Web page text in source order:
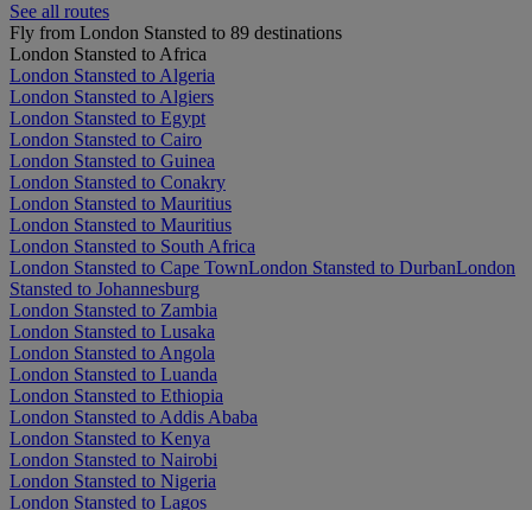
See all routes
Fly from London Stansted to 89 destinations
London Stansted to Africa
London Stansted to Algeria
London Stansted to Algiers
London Stansted to Egypt
London Stansted to Cairo
London Stansted to Guinea
London Stansted to Conakry
London Stansted to Mauritius
London Stansted to Mauritius
London Stansted to South Africa
London Stansted to Cape TownLondon Stansted to DurbanLondon
Stansted to Johannesburg
London Stansted to Zambia
London Stansted to Lusaka
London Stansted to Angola
London Stansted to Luanda
London Stansted to Ethiopia
London Stansted to Addis Ababa
London Stansted to Kenya
London Stansted to Nairobi
London Stansted to Nigeria
London Stansted to Lagos